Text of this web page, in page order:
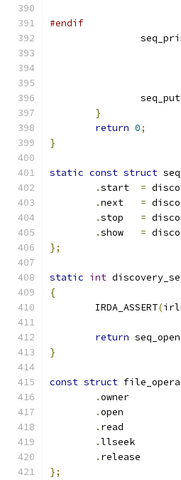
#endif
}
return 0;
}
static const struct
.start =
.next =
.stop =
.show =
};
static int
{
	IRDA_ASSERT
(
return seq_open
}
const struct
.
.open
. read
.llseek
.
};